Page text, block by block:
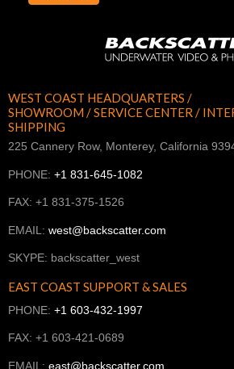
WEST COAST HEADQUARTERS /
SHOWROOM / SERVICE CENTER /
SHIPPING
225 Cannery Row, Monterey, California
PHONE: +1 831-645-1082
FAX: +1 831-375-1526
EMAIL: west@backscatter.com
SKYPE: backscatter_west
EAST COAST SUPPORT & SALES
PHONE: +1 603-432-1997
FAX: +1 603-421-0689
EMAIL: east@backscatter.com